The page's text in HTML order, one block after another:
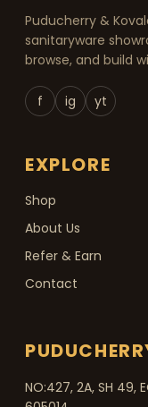
Puducherry &
sanitaryware
browse, and build
f ig yt
EXPLORE
Shop
About Us
Refer & Earn
Contact
NO:427, 2A, SH 49,